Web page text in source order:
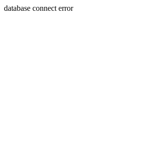
database connect error